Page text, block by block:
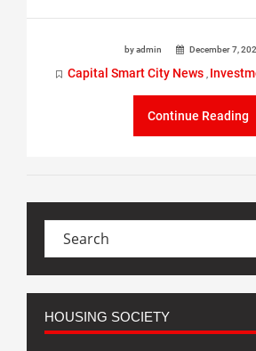
by admin December 7,
Capital Smart City News
Continue Reading
HOUSING SOCIETY